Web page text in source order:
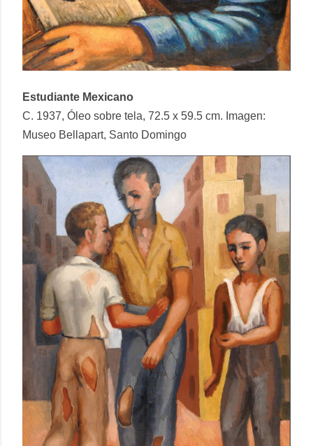
Estudiante Mexicano
C. 1937, Óleo sobre tela, 72.5 x 59.5 cm. Imagen:
Museo Bellapart, Santo Domingo